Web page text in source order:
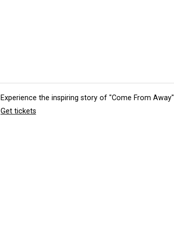
Experience the inspiring story of "Come From Away"
Get tickets